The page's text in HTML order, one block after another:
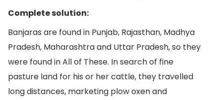
Complete solution:
Banjaras are found in Punjab, Rajasthan, Madhya
Pradesh, Maharashtra and Uttar Pradesh, so they
were found in All of These. In search of fine
pasture land for his or her cattle, they travelled
long distances, marketing plow oxen and